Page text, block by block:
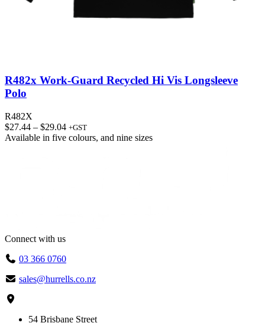
R482x Work-Guard Recycled Hi Vis Longsleeve
Polo
R482X
$27.44 – $29.04Price
range:
+GST
Available in five colours, and nine sizes
Connect with us
03 366 0760
sales@hurrells.co.nz
54 Brisbane Street